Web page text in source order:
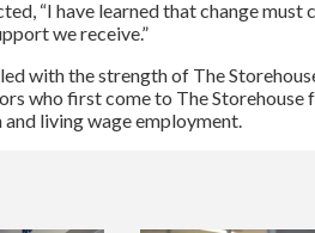
“I have learned that change
we receive.”
with the strength of The
who first come to The
living wage employment.